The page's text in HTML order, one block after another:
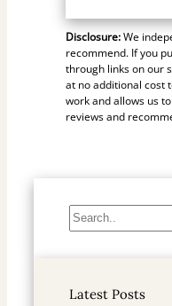
Disclosure:We
recommend. If you
through links on our
at no additional cost
work and allows us
reviews and
S
e
c
Latest Posts